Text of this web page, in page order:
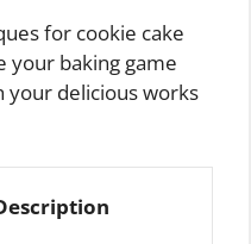
for cookie cake
your baking game
your delicious works